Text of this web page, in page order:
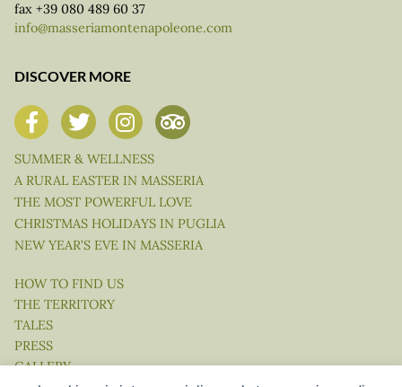
fax +39 080 489 60 37
info@masseriamontenapoleone.com
DISCOVER MORE
SUMMER & WELLNESS
A RURAL EASTER IN MASSERIA
THE MOST POWERFUL LOVE
CHRISTMAS HOLIDAYS IN PUGLIA
NEW YEAR’S EVE IN MASSERIA
HOW TO FIND US
THE TERRITORY
TALES
PRESS
GALLERY